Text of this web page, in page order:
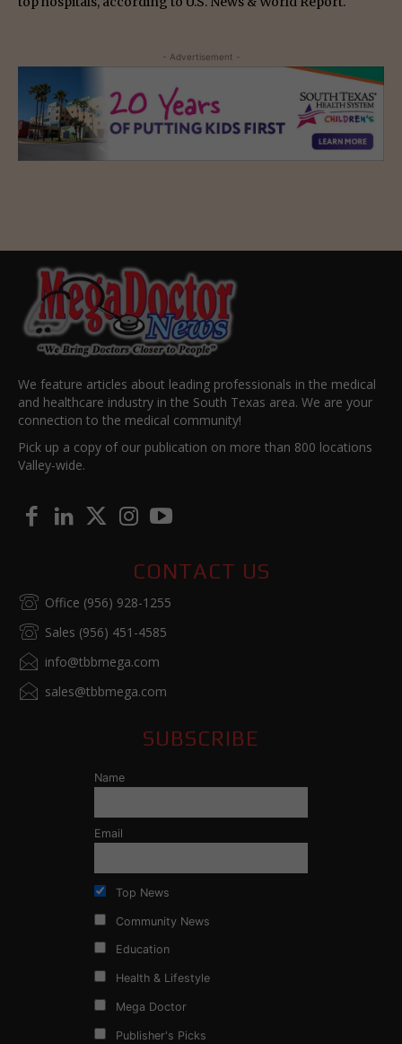
- Advertisement -
We feature articles about leading professionals in the medical
and healthcare industry in the South Texas area. We are your
connection to the medical community!
Pick up a copy of our publication on more than 800 locations
Valley-wide.
CONTACT US
Office (956) 928-1255
Sales (956) 451-4585
info@tbbmega.com
sales@tbbmega.com
SUBSCRIBE
Name
Email
Top News
Community News
Education
Health & Lifestyle
Mega Doctor
Publisher's Picks